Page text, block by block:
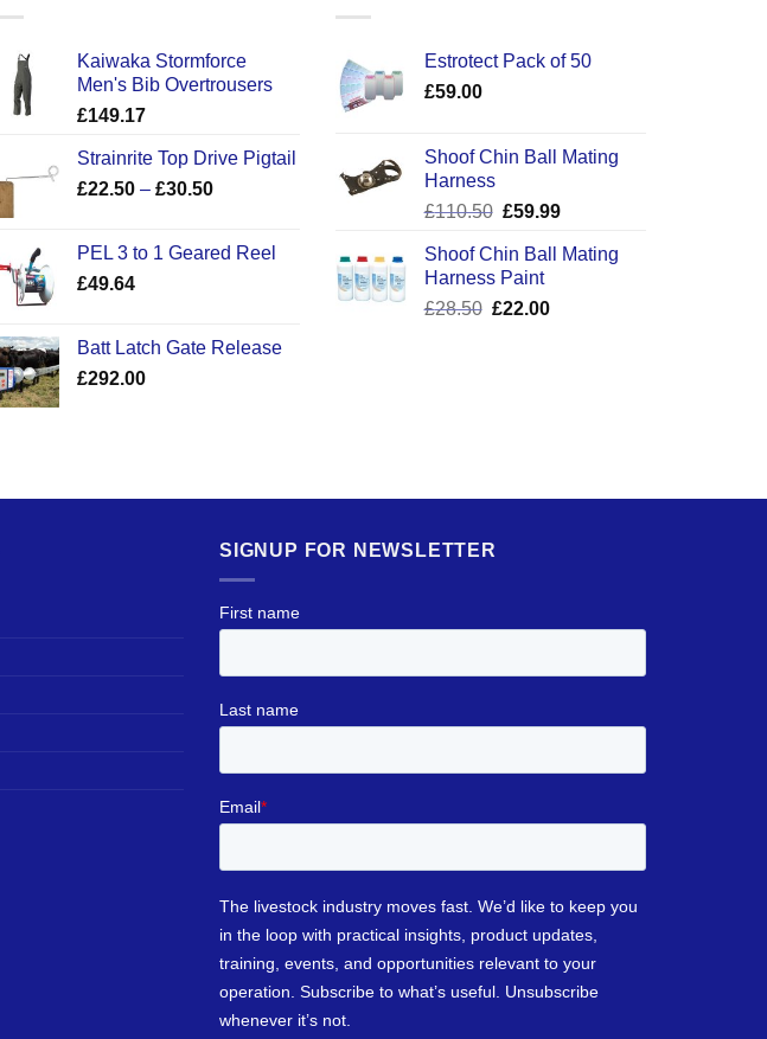
Kaiwaka Stormforce
Men's Bib Overtrousers
£149.17
Strainrite Top Drive Pigtail
£22.50 – £30.50Price
through
PEL 3 to 1 Geared Reel
£49.64
Batt Latch Gate Release
£292.00
Estrotect Pack of 50
£59.00
Shoof Chin Ball Mating
Harness
£110.50 Original
was:
£110.50.
£59.99Current
is:
Shoof Chin Ball Mating
Harness Paint
£28.50 Original
£22.00Current
SIGNUP FOR NEWSLETTER